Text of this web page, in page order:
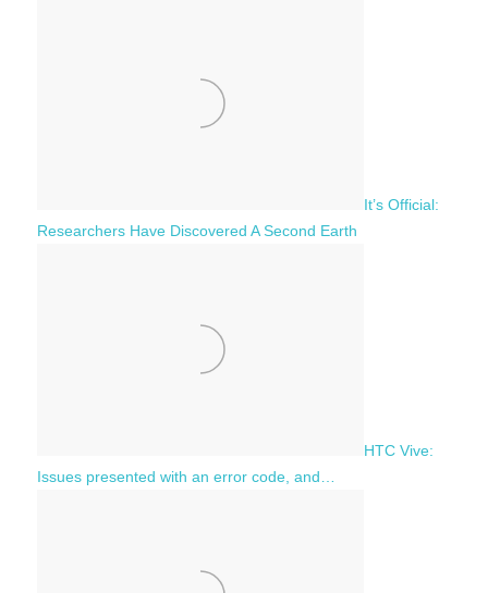
It’s Official:
Researchers Have Discovered A Second Earth
HTC Vive:
Issues presented with an error code, and…